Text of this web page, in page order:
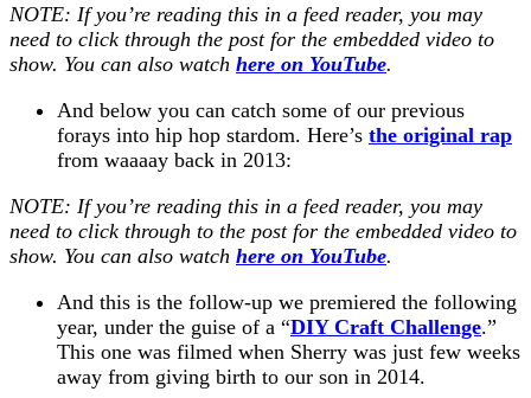
NOTE: If you’re reading this in a feed reader, you may
need to click through the post for the embedded video to
show. You can also watch here on YouTube.
And below you can catch some of our previous
forays into hip hop stardom. Here’s the original rap
from waaaay back in 2013:
NOTE: If you’re reading this in a feed reader, you may
need to click through to the post for the embedded video to
show. You can also watch here on YouTube.
And this is the follow-up we premiered the following
year, under the guise of a “DIY Craft Challenge.”
This one was filmed when Sherry was just few weeks
away from giving birth to our son in 2014.